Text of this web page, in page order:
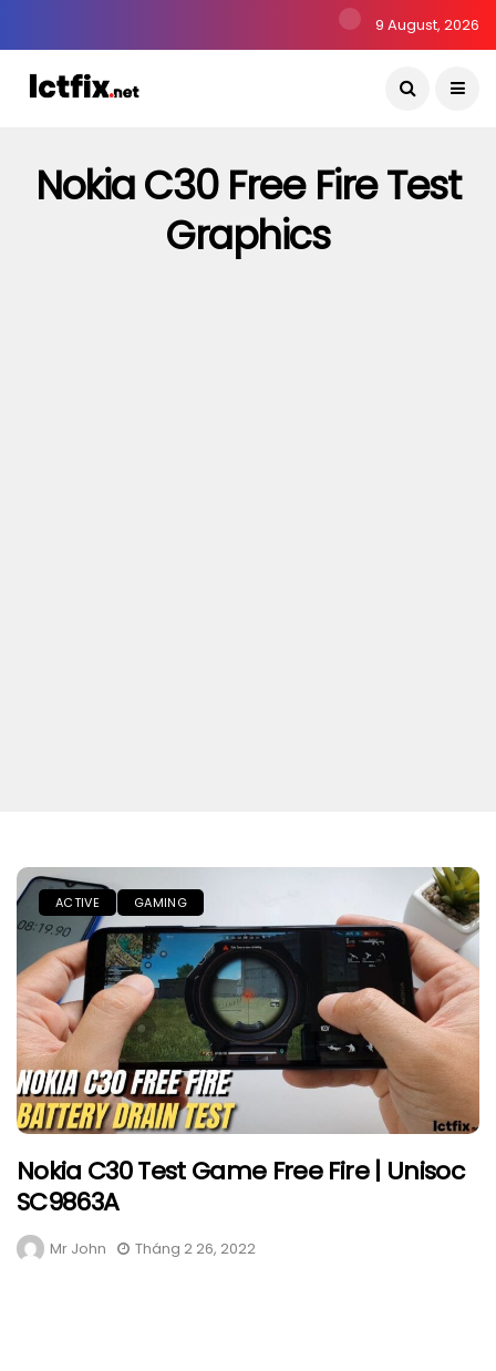
9 August, 2026
Nokia C30 Free Fire Test
Graphics
ACTIVE GAMING
Nokia C30 Test Game Free Fire | Unisoc
SC9863A
Mr John Tháng 2 26, 2022